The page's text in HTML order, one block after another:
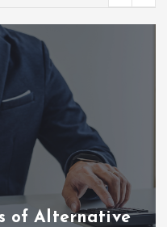
of Alternative